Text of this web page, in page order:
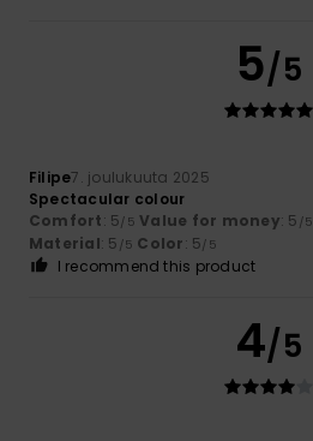
5/5
Filipe7. joulukuuta 2025
Spectacular colour
Comfort: 5/5 Value for money: 5 /5
Material: 5 /5 Color: 5/5
I recommend this product
4/5